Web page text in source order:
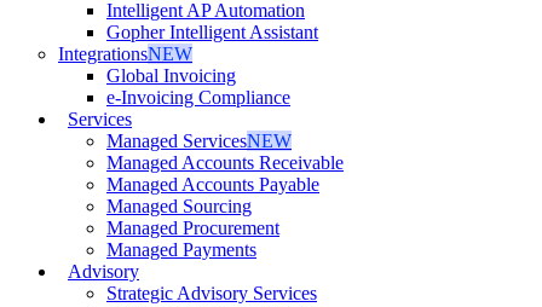
Intelligent AP Automation
Gopher Intelligent Assistant
IntegrationsNEW
Global Invoicing
e-Invoicing Compliance
Services
Managed ServicesNEW
Managed Accounts Receivable
Managed Accounts Payable
Managed Sourcing
Managed Procurement
Managed Payments
Advisory
Strategic Advisory Services